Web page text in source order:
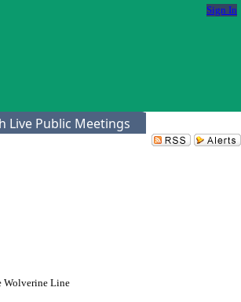
Sign In
Live Public Meetings
Wolverine Line